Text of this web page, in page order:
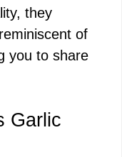
they
of
you to share
Garlic